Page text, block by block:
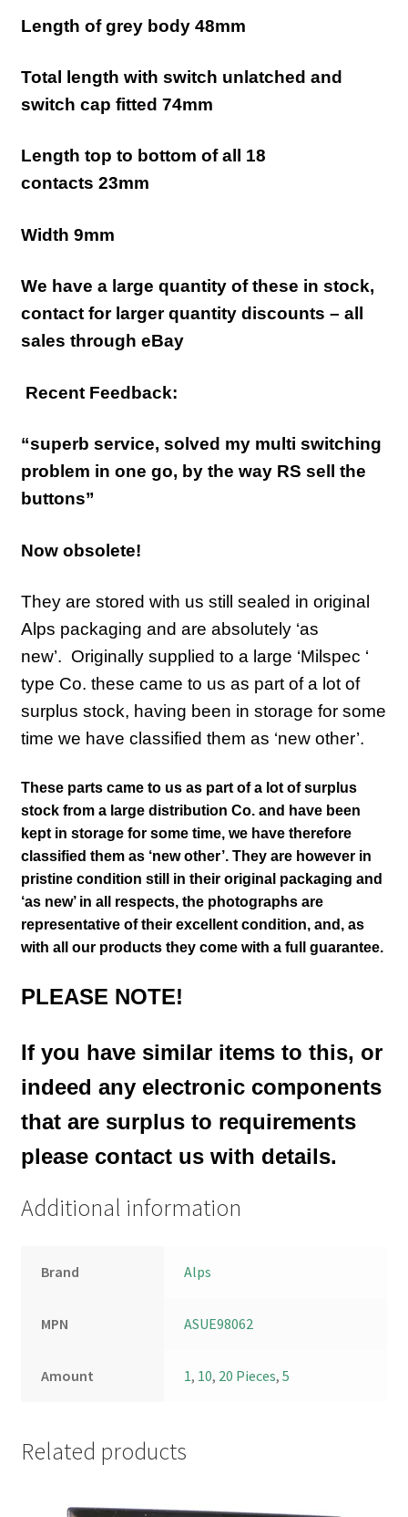
Length of grey body 48mm
Total length with switch unlatched and
switch cap fitted 74mm
Length top to bottom of all 18
contacts 23mm
Width 9mm
We have a large quantity of these in stock,
contact for larger quantity discounts – all
sales through eBay
Recent Feedback:
“superb service, solved my multi switching
problem in one go, by the way RS sell the
buttons”
Now obsolete!
They are stored with us still sealed in original
Alps packaging and are absolutely ‘as
new’. Originally supplied to a large ‘Milspec ‘
type Co. these came to us as part of a lot of
surplus stock, having been in storage for some
time we have classified them as ‘new other’.
These parts came to us as part of a lot of surplus
stock from a large distribution Co. and have been
kept in storage for some time, we have therefore
classified them as ‘new other’. They are however in
pristine condition still in their original packaging and
‘as new’ in all respects, the photographs are
representative of their excellent condition, and, as
with all our products they come with a full guarantee.
PLEASE NOTE!
If you have similar items to this, or
indeed any electronic components
that are surplus to requirements
please contact us with details.
Additional information
Brand Alps
MPN ASUE98062
Amount 1, 10, 20 Pieces,5
Related products